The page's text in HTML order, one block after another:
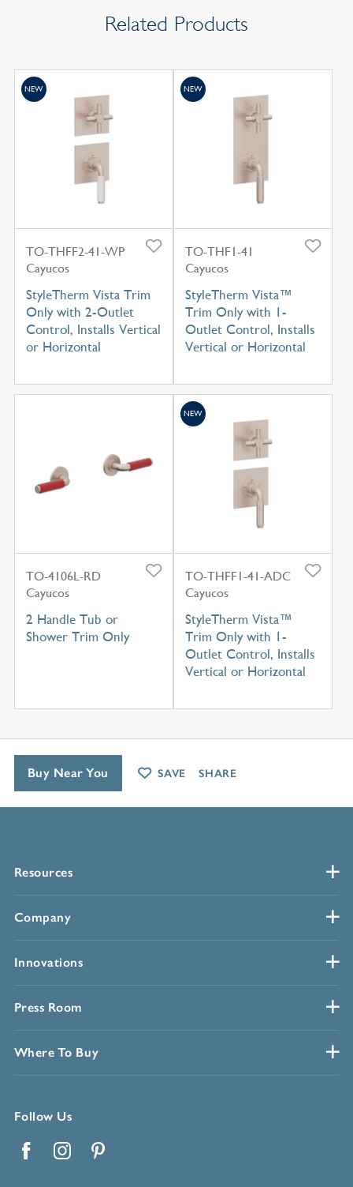
Related Products
TO-THFF2-41-WP
Cayucos
StyleTherm Vista Trim
Only with 2-Outlet
Control, Installs Vertical
or Horizontal
NEW
TO-THF1-41
Cayucos
StyleTherm Vista™
Trim Only with 1-
Outlet Control, Installs
Vertical or Horizontal
NEW
TO-4106L-RD
Cayucos
2 Handle Tub or
Shower Trim Only
TO-THFF1-41-ADC
Cayucos
StyleTherm Vista™
Trim Only with 1-
Outlet Control, Installs
Vertical or Horizontal
NEW
Resources
Company
Innovations
Press Room
Where To Buy
Follow Us
Buy Near You SAVE SHARE